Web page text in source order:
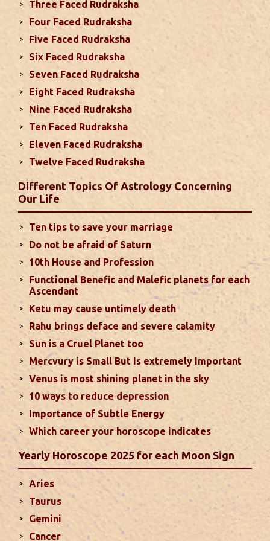
Monthly Predictions For September
2024
This month, either your relationship with your
spouse or their career and health may be affected
due to Jupiter, the lord of the 7th house, transiting
the 12th house. It is important to avoid excessive
arguments ...read more
Monthly Predictions For August 2024
. Sun will be transiting from 2nd to 3rd house and
favorable results can be expected only during
second half of the month. Mars transit in 12th
house will create money loss and disturbed sleep.
With Rahu in your 10th house ...read more
Sun In Different Houses
Favorable placement of Sun ensures success in life
particularly in the field of job or profession. Sun is
also supposed to bestow great political power and
fame. Followings are the results of Sun in different
houses of the chart...read more
Moon In Different Houses
Moon is exalted in Taurus and debilitated in
Scorpio. Sun, Jupiter and Mars are supposed to be
friendly with Moon. Followings are the results of
Moon in different houses of the chart. Strength,
aspect, degree, exaltation and debilitation of Moon
should also be considered...
read more
Ten Tips To Save Your Marriage
If you feel lack of harmony and understanding in
Three Faced Rudraksha
Four Faced Rudraksha
Five Faced Rudraksha
Six Faced Rudraksha
Seven Faced Rudraksha
Eight Faced Rudraksha
Nine Faced Rudraksha
Ten Faced Rudraksha
Eleven Faced Rudraksha
Twelve Faced Rudraksha
Different Topics Of Astrology Concerning
Our Life
Ten tips to save your marriage
Do not be afraid of Saturn
10th House and Profession
Functional Benefic and Malefic planets for each
Ascendant
Ketu may cause untimely death
Rahu brings deface and severe calamity
Sun is a Cruel Planet too
Mercvury is Small But Is extremely Important
Venus is most shining planet in the sky
10 ways to reduce depression
Importance of Subtle Energy
Which career your horoscope indicates
Yearly Horoscope 2025 for each Moon Sign
Aries
Taurus
Gemini
Cancer